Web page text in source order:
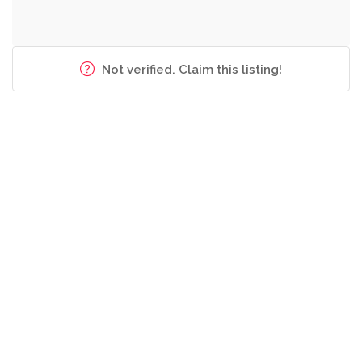
Not verified. Claim this listing!